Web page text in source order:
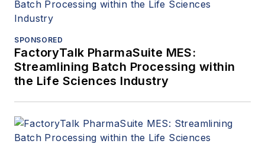
SPONSORED
FactoryTalk PharmaSuite MES:
Streamlining Batch Processing within
the Life Sciences Industry